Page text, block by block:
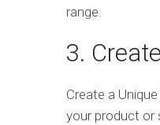
range.
3.
Create a
your product or